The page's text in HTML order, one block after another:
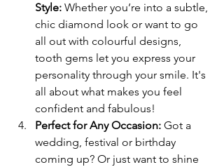
Style: Whether you’re into a subtle,
chic diamond look or want to go
all out with colourful designs,
tooth gems let you express your
personality through your smile. It's
all about what makes you feel
confident and fabulous!
Perfect for Any Occasion: Got a
wedding, festival or birthday
coming up? Or just want to shine